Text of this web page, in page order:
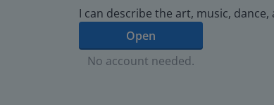
I can describe the art, music,
Open
No account needed.